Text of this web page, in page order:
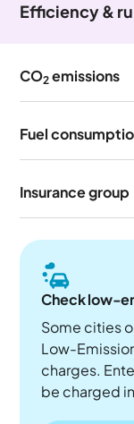
Efficiency &
CO2 emissions
Fuel
Insurance group
Check low-
Some cities
Low-
charges.
be charged